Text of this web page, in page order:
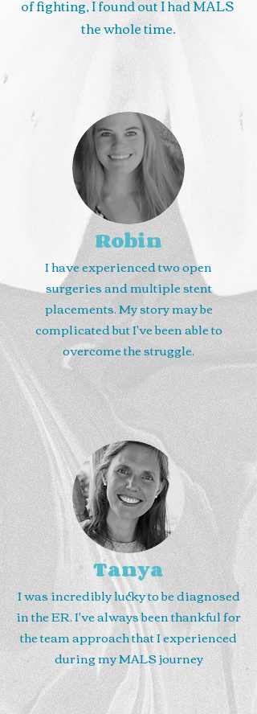
of fighting, I found out I had MALS
the whole time.
Robin
I have experienced two open
surgeries and multiple stent
placements. My story may be
complicated but I've been able to
overcome the struggle.
Tanya
I was incredibly lucky to be diagnosed
in the ER. I've always been thankful for
the team approach that I experienced
during my MALS journey